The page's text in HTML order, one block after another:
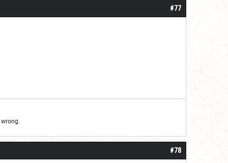
#77
#78